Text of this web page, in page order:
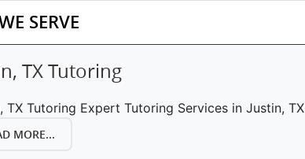
SERVE
TX Tutoring
TX Tutoring Expert Tutoring Services in Justin, TX
MORE...